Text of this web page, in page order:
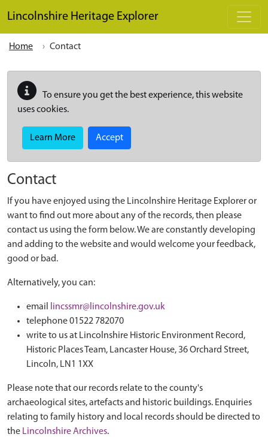
Lincolnshire Heritage Explorer
Home Contact
To ensure you get the best experience, this website
uses cookies.
Learn More Accept
Contact
If you have enjoyed using the Lincolnshire Heritage Explorer or
want to find out more about any of the records, then please
contact us using the form below. We are constantly developing
and adding to the website and would welcome your feedback,
good or bad.
Alternatively, you can:
email
lincssmr@lincolnshire.gov.uk
telephone 01522 782070
write to us at Lincolnshire Historic Environment Record,
Historic Places Team, Lancaster House, 36 Orchard Street,
Lincoln, LN1 1XX
Please note that our records relate to the county's
archaeological sites, artefacts and historic buildings. Enquiries
relating to family history and local records should be directed to
the Lincolnshire Archives.